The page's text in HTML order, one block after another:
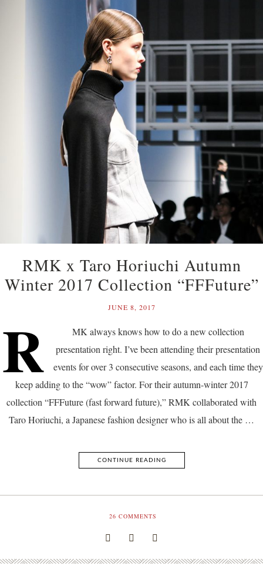
RMK x Taro Horiuchi Autumn
Winter 2017 Collection “FFFuture”
JUNE 8, 2017
R
MK always knows how to do a new collection
presentation right. I’ve been attending their presentation
events for over 3 consecutive seasons, and each time they
keep adding to the “wow” factor. For their autumn-winter 2017
collection “FFFuture (fast forward future),” RMK collaborated with
Taro Horiuchi, a Japanese fashion designer who is all about the …
CONTINUE READING
26 COMMENTS